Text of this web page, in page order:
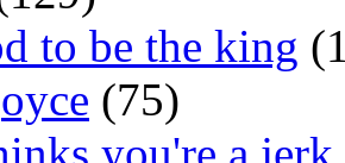
to be the king
(75)